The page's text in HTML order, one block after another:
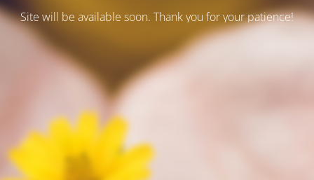
Site will be available soon. Thank you for your patience!